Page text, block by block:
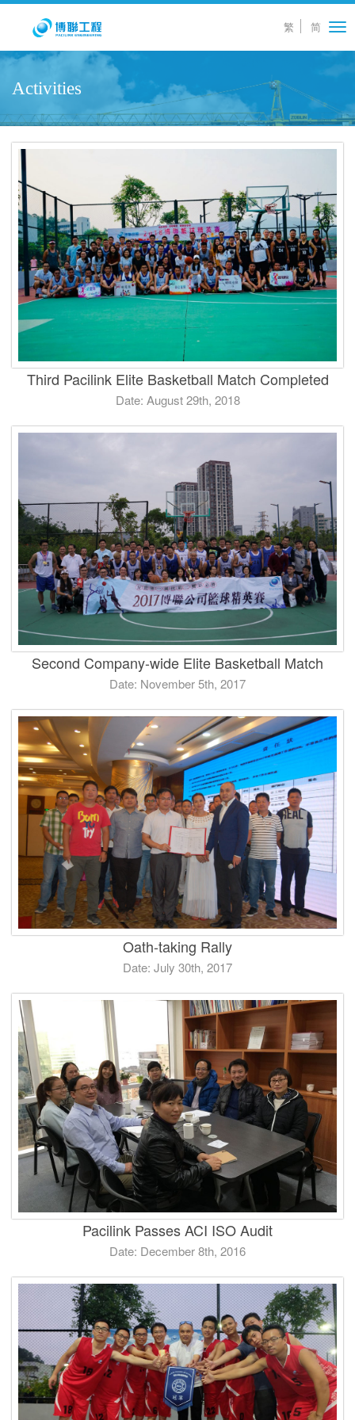
繁 简
Activities
Third Pacilink Elite Basketball Match Completed
Date: August 29th, 2018
Second Company-wide Elite Basketball Match
Date: November 5th, 2017
Oath-taking Rally
Date: July 30th, 2017
Pacilink Passes ACI ISO Audit
Date: December 8th, 2016